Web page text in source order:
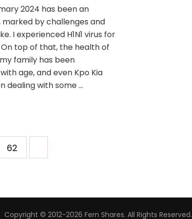
2024 has been an
by challenges and
I experienced H1N1 virus for
top of that, the health of
family has been
age, and even Kpo Kia
dealing with some …
62
Copyright © 2012-2026 Fern Shares. All Rights Reserved.